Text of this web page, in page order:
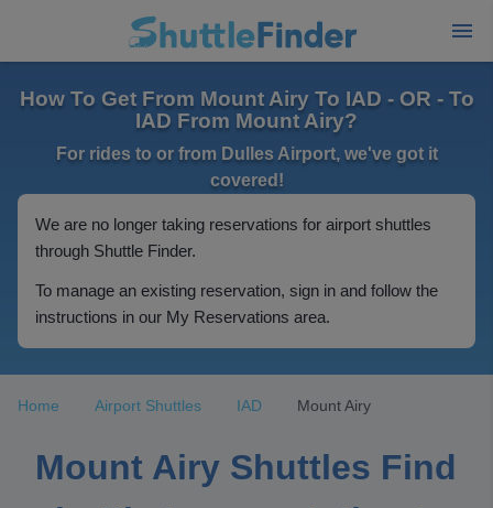
How To Get From Mount Airy To IAD - OR - To
IAD From Mount Airy?
For rides to or from Dulles Airport, we've got it
covered!
We are no longer taking reservations for airport shuttles
through Shuttle Finder.
To manage an existing reservation, sign in and follow the
instructions in our My Reservations area.
Home Airport Shuttles IAD Mount Airy
Mount Airy Shuttles Find